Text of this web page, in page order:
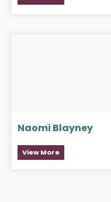
Naomi Blayney
View More